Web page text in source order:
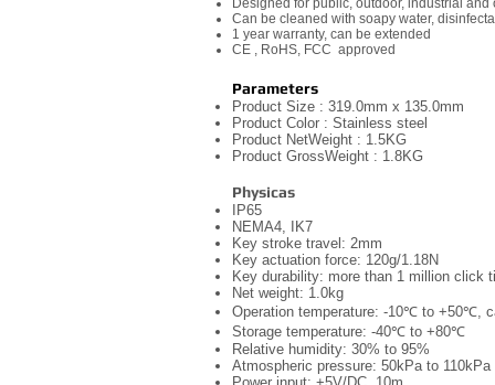
Designed for public, outdoor, industrial
Can be cleaned with soapy water,
1 year warranty, can be extended
CE , RoHS, FCC approved
Parameters
Product Size : 319.0mm x 135.0mm
Product Color : Stainless steel
Product NetWeight : 1.5KG
Product GrossWeight : 1.8KG
Physicas
IP65
NEMA4, IK7
Key stroke travel: 2mm
Key actuation force: 120g/1.18N
Key durability: more than 1 million click
Net weight: 1.0kg
Operation temperature: -10℃ to +50℃,
Storage temperature: -40℃ to +80℃
Relative humidity: 30% to 95%
Atmospheric pressure: 50kPa to 110kPa